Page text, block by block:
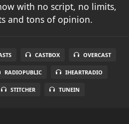
with no script, no limits,
and tons of opinion.
CASTBOX OVERCAST
RADIOPUBLIC IHEARTRADIO
STITCHER TUNEIN